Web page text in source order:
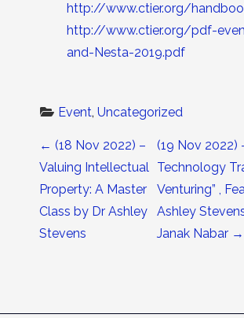
http://www.ctier.org/
http://www.ctier.org/pdf-
and-Nesta-2019.pdf
Event, Uncategorized
Post
← (18 Nov 2022) –
Valuing Intellectual
Property: A Master
Class by Dr Ashley
Stevens
(19 Nov 2022)
Technology
Venturing” ,
Ashley
Janak Nabar →